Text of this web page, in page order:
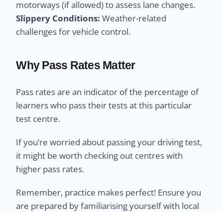
motorways (if allowed) to assess lane changes.
Slippery Conditions: Weather-related
challenges for vehicle control.
Why Pass Rates Matter
Pass rates are an indicator of the percentage of
learners who pass their tests at this particular
test centre.
If you’re worried about passing your driving test,
it might be worth checking out centres with
higher pass rates.
Remember, practice makes perfect! Ensure you
are prepared by familiarising yourself with local